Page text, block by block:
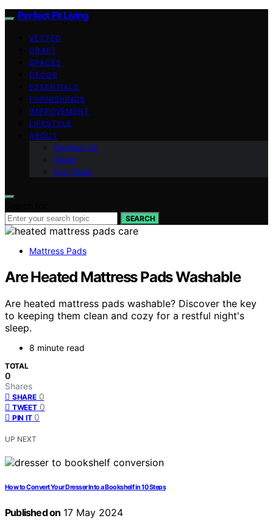
Perfect Fit Living
VETTED
CRAFT
SPACES
DECOR
ESSENTIALS
FURNISHINGS
IMPROVEMENT
LIFESTYLE
ABOUT
Contact Us
Vision
Our Team
SEARCH
Mattress Pads
Are Heated Mattress Pads Washable
Are heated mattress pads washable? Discover the key
to keeping them clean and cozy for a restful night's
sleep.
8 minute read
TOTAL
0
Shares
SHARE 0
TWEET 0
PIN IT 0
UP NEXT
How to Convert Your Dresser Into a Bookshelf in 10 Steps
Published on 17 May 2024